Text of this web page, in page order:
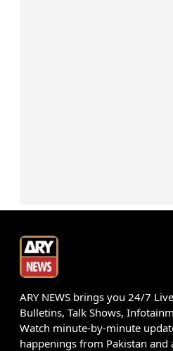
ARY NEWS brings you 24/7
Bulletins, Talk Shows,
Watch minute-by-minute
happenings from Pakistan